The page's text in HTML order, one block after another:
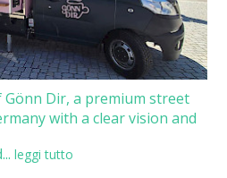
Dir, a premium street
with a clear vision and
leggi tutto